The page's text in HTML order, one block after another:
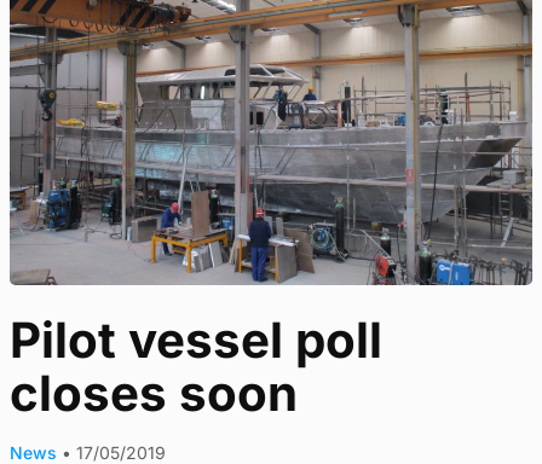
Pilot vessel poll
closes soon
News • 17/05/2019